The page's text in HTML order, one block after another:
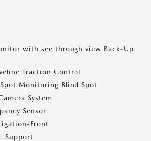
with see through view Back-Up
Traction Control
Monitoring Blind Spot
System
Sensor
Front
Support